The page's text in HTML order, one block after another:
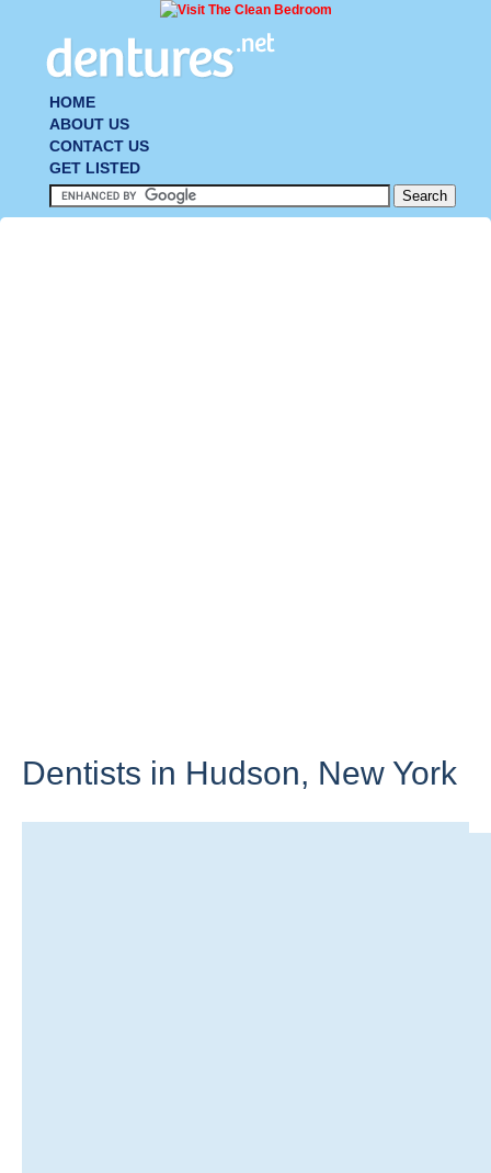
HOME
ABOUT US
CONTACT US
GET LISTED
Dentists in Hudson, New York